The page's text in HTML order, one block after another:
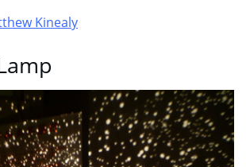
Kinealy